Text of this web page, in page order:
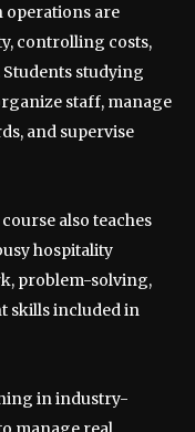
operations are
controlling costs,
studying
staff, manage
and supervise
also teaches
hospitality
problem-solving,
skills included in
in industry-